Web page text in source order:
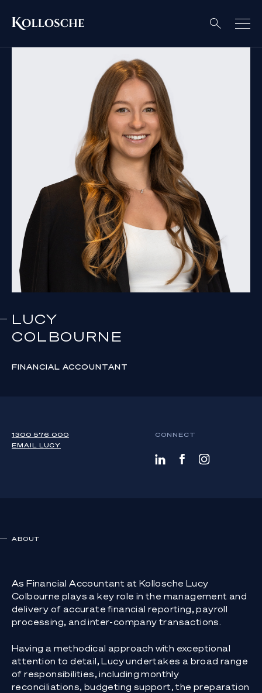
LUCY
COLBOURNE
FINANCIAL ACCOUNTANT
1300 576 000
EMAIL LUCY
CONNECT
ABOUT
As Financial Accountant at Kollosche Lucy
Colbourne plays a key role in the management and
delivery of accurate financial reporting, payroll
processing, and inter-company transactions.
Having a methodical approach with exceptional
attention to detail, Lucy undertakes a broad range
of responsibilities, including monthly
reconciliations, budgeting support, the preparation